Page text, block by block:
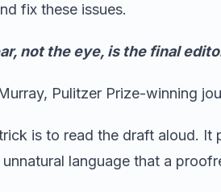
fix these issues.
not the eye, is the final
Pulitzer Prize-winning
is to read the draft aloud. It
language that a